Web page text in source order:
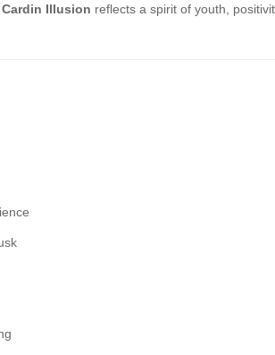
Illusion reflects a spirit of youth,